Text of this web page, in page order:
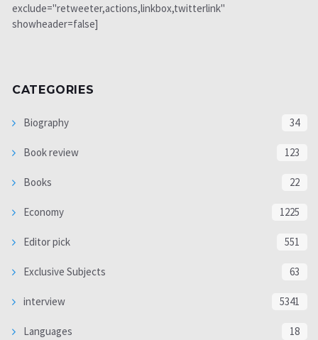
exclude="retweeter,actions,linkbox,twitterlink"
showheader=false]
CATEGORIES
Biography 34
Book review 123
Books 22
Economy 1225
Editor pick 551
Exclusive Subjects 63
interview 5341
Languages 18